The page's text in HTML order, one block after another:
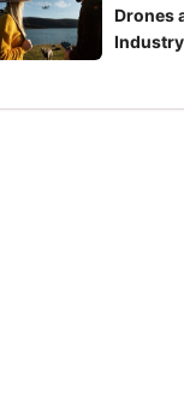
Drones
Industry